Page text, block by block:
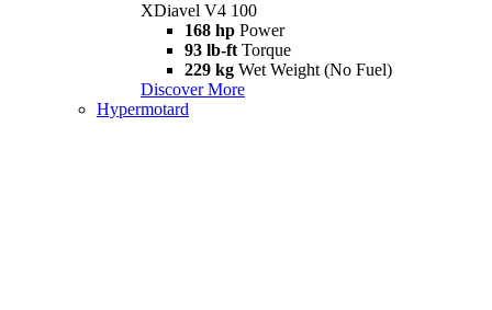
XDiavel V4 100
168 hp Power
93 lb-ft Torque
229 kg Wet Weight (No Fuel)
Discover More
Hypermotard